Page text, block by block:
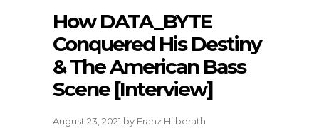
How DATA_BYTE
Conquered His Destiny
& The American Bass
Scene [Interview]
August 23, 2021 by Franz Hilberath